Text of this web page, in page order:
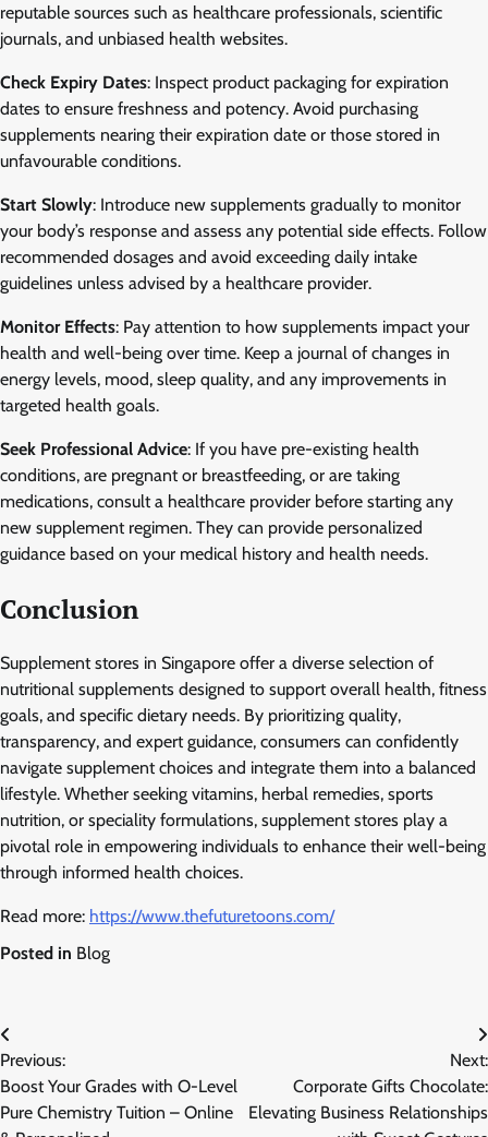
reputable sources such as healthcare professionals, scientific
journals, and unbiased health websites.
Check Expiry Dates: Inspect product packaging for expiration
dates to ensure freshness and potency. Avoid purchasing
supplements nearing their expiration date or those stored in
unfavourable conditions.
Start Slowly: Introduce new supplements gradually to monitor
your body’s response and assess any potential side effects. Follow
recommended dosages and avoid exceeding daily intake
guidelines unless advised by a healthcare provider.
Monitor Effects: Pay attention to how supplements impact your
health and well-being over time. Keep a journal of changes in
energy levels, mood, sleep quality, and any improvements in
targeted health goals.
Seek Professional Advice: If you have pre-existing health
conditions, are pregnant or breastfeeding, or are taking
medications, consult a healthcare provider before starting any
new supplement regimen. They can provide personalized
guidance based on your medical history and health needs.
Conclusion
Supplement stores in Singapore offer a diverse selection of
nutritional supplements designed to support overall health, fitness
goals, and specific dietary needs. By prioritizing quality,
transparency, and expert guidance, consumers can confidently
navigate supplement choices and integrate them into a balanced
lifestyle. Whether seeking vitamins, herbal remedies, sports
nutrition, or speciality formulations, supplement stores play a
pivotal role in empowering individuals to enhance their well-being
through informed health choices.
Read more: https://www.thefuturetoons.com/
Posted in Blog
Post
navigation
Previous:
Boost Your Grades with O-Level
Pure Chemistry Tuition – Online
Next:
Corporate Gifts Chocolate:
Elevating Business Relationships